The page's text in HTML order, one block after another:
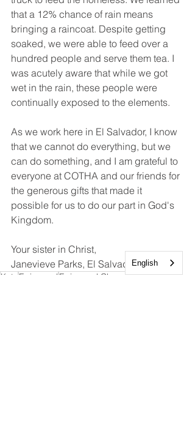
that a 12% chance of rain means
bringing a raincoat. Despite getting
soaked, we were able to feed over a
hundred people and serve them tea. I
was acutely aware that while we got
wet in the rain, these people were
continually exposed to the elements.
As we work here in El Salvador, I know
that we cannot do everything, but we
can do something, and I am grateful to
everyone at COTHA and our friends for
the generous gifts that made it
possible for us to do our part in God's
Kingdom.
Your sister in Christ,
Janevieve Parks, El Salvador Missioner
Katy Episcopal Episcopal ChurchMission Trips
English